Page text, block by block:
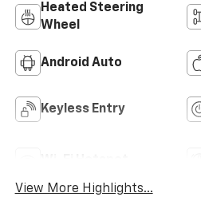
Heated Steering
Wheel
Android Auto
Keyless Entry
View More Highlights...